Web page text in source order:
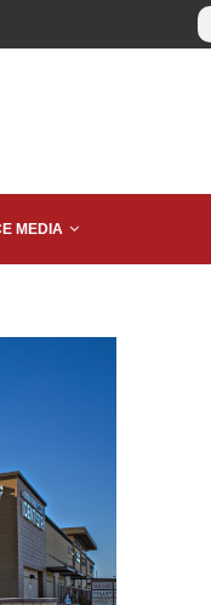
MEDIA
on Why the Old